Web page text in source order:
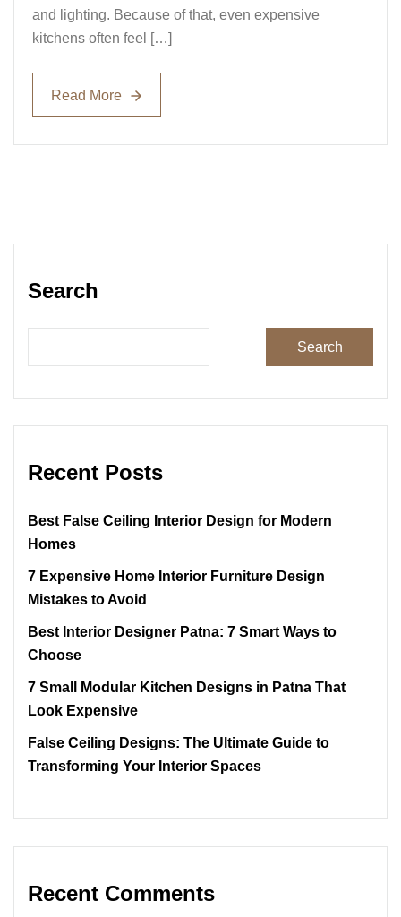
and lighting. Because of that, even expensive
kitchens often feel […]
Read More
Read More
Search
Search
Recent Posts
Best False Ceiling Interior Design for Modern
Homes
7 Expensive Home Interior Furniture Design
Mistakes to Avoid
Best Interior Designer Patna: 7 Smart Ways to
Choose
7 Small Modular Kitchen Designs in Patna That
Look Expensive
False Ceiling Designs: The Ultimate Guide to
Transforming Your Interior Spaces
Recent Comments